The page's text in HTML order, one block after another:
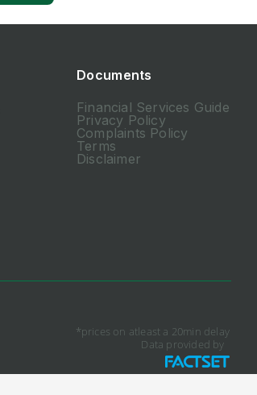
Documents
Financial Services Guide
Privacy Policy
Complaints Policy
Terms
Disclaimer
*prices on atleast a 20min delay
Data provided by